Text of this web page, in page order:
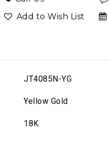
Add to Wish List
JT4085N-YG
Yellow Gold
18K